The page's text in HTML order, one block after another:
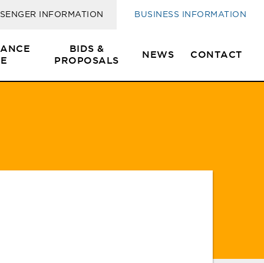
BUSINESS INFORMATION
INFORMATION
BIDS &
PROPOSALS
NEWS CONTACT